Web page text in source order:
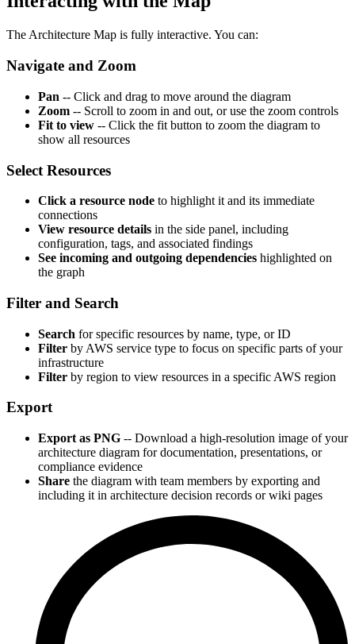
The Architecture Map is fully interactive. You can:
Navigate and Zoom
Pan -- Click and drag to move around the diagram
Zoom -- Scroll to zoom in and out, or use the zoom controls
Fit to view -- Click the fit button to zoom the diagram to
show all resources
Select Resources
Click a resource node to highlight it and its immediate
connections
View resource details in the side panel, including
configuration, tags, and associated findings
See incoming and outgoing dependencies highlighted on
the graph
Filter and Search
Search for specific resources by name, type, or ID
Filter by AWS service type to focus on specific parts of your
infrastructure
Filter by region to view resources in a specific AWS region
Export
Export as PNG -- Download a high-resolution image of your
architecture diagram for documentation, presentations, or
compliance evidence
Share the diagram with team members by exporting and
including it in architecture decision records or wiki pages